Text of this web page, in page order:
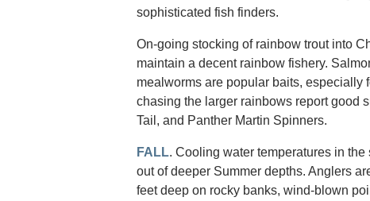
sophisticated fish finders.
On-going stocking of rainbow trout into
maintain a decent rainbow fishery.
mealworms are popular baits, especially
chasing the larger rainbows report good
Tail, and Panther Martin Spinners.
FALL. Cooling water temperatures in
out of deeper Summer depths. Anglers
feet deep on rocky banks, wind-blown